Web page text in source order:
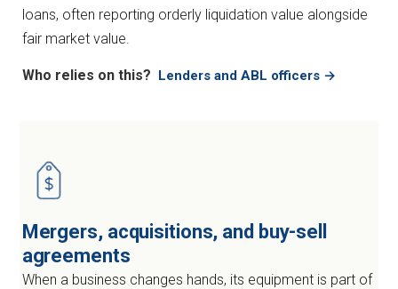
loans, often reporting orderly liquidation value alongside
fair market value.
Who relies on this? Lenders and ABL officers →
Mergers, acquisitions, and buy-sell
agreements
When a business changes hands, its equipment is part of